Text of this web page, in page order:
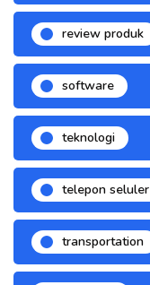
review produk
software
teknologi
telepon seluler
transportation